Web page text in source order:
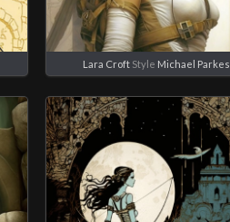
Lara Croft Style Michael Parkes